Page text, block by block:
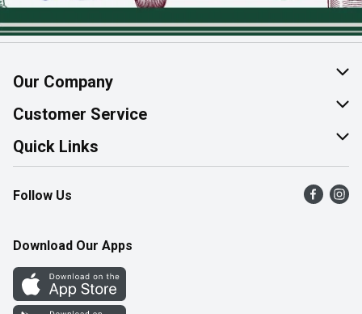
Our Company
About Us
Join Our Team
Customer Service
Help & FAQ
Contact Us
Product Alerts
Quick Links
Find a Store
Flyers
Western Family
Perk Avenue
Follow Us
Download Our Apps